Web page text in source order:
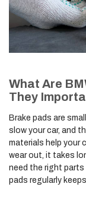
What Are
They
Brake pads are
slow your car, and
materials help your
wear out, it takes
need the right parts
pads regularly